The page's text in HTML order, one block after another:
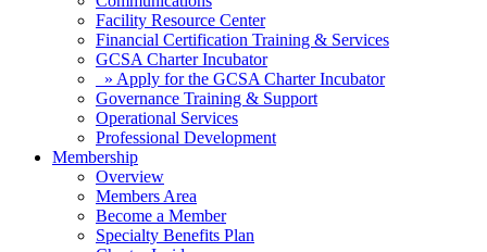
Facility Resource Center
Financial Certification Training & Services
GCSA Charter Incubator
» Apply for the GCSA Charter Incubator
Governance Training & Support
Operational Services
Professional Development
Membership
Overview
Members Area
Become a Member
Specialty Benefits Plan